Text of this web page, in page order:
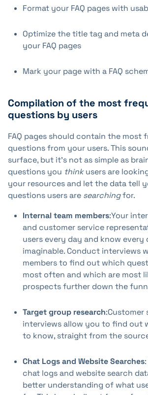
Format your FAQ pages with
Optimize the title tag and meta
your FAQ pages
Mark your page with a FAQ
Compilation of the most
questions by users
FAQ pages should contain the most
questions from your users. This
surface, but it's not as simple as
questions you thinkusers are
your resources and let the data tell
questions users are searchingfor.
Internal team members:Your
and customer service
users every day and know every
imaginable. Conduct interviews
members to find out which
most often and which are most
prospects further down the
Target group research:Customer
interviews allow you to find out
to know, straight from the
Chat Logs and Website Searches
chat logs and website search
better understanding of what